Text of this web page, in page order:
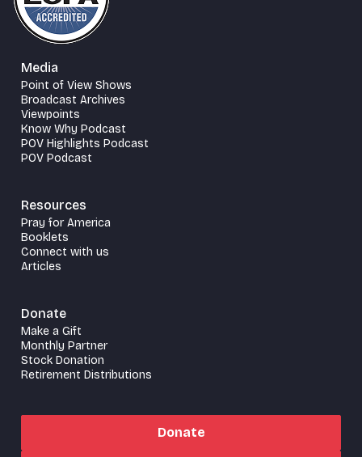
Media
Point of View Shows
Broadcast Archives
Viewpoints
Know Why Podcast
POV Highlights Podcast
POV Podcast
Resources
Pray for America
Booklets
Connect with us
Articles
Donate
Make a Gift
Monthly Partner
Stock Donation
Retirement Distributions
Donate